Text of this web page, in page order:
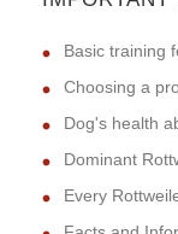
Basic training
Choosing a
Dog's health
Dominant
Every